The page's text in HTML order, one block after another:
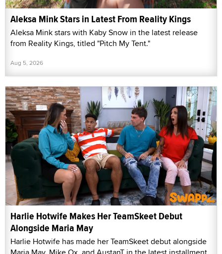
Aleksa Mink Stars in Latest From Reality Kings
Aleksa Mink stars with Kaby Snow in the latest release
from Reality Kings, titled "Pitch My Tent."
Aug 5, 2026
Harlie Hotwife Makes Her TeamSkeet Debut
Alongside Maria May
Harlie Hotwife has made her TeamSkeet debut alongside